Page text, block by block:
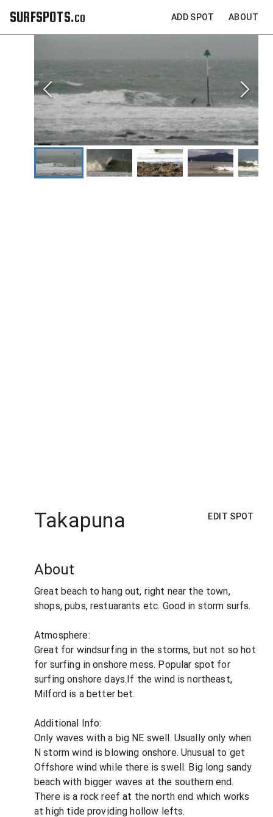
SURFSPOTS.co ADD SPOT ABOUT
Takapuna EDIT SPOT
About
Great beach to hang out, right near the town,
shops, pubs, restuarants etc. Good in storm surfs.
Atmosphere:
Great for windsurfing in the storms, but not so hot
for surfing in onshore mess. Popular spot for
surfing onshore days.If the wind is northeast,
Milford is a better bet.
Additional Info:
Only waves with a big NE swell. Usually only when
N storm wind is blowing onshore. Unusual to get
Offshore wind while there is swell. Big long sandy
beach with bigger waves at the southern end.
There is a rock reef at the north end which works
at high tide providing hollow lefts.